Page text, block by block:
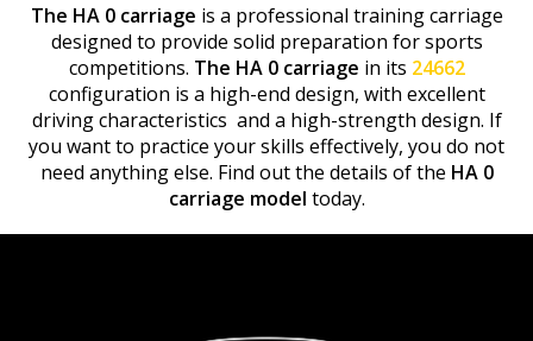
The HA 0 carriage is a professional training carriage
designed to provide solid preparation for sports
competitions. The HA 0 carriage in its 24662
configuration is a high-end design, with excellent
driving characteristics and a high-strength design. If
you want to practice your skills effectively, you do not
need anything else. Find out the details of the HA 0
carriage model today.